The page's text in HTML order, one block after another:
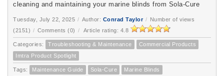
cleaning and maintaining your marine blinds from Sola-Cure
Tuesday, July 22, 2025 / Author: Conrad Taylor / Number of views
(2151) / Comments (0) / Article rating: 4.8
Categories: Troubleshooting & Maintenance
Commercial Products
Imtra Product Spotlight
Tags: Maintenance Guide Sola-Cure
Marine Blinds